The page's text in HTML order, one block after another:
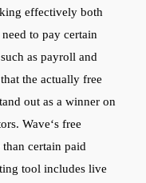
effectively both
to pay certain
as payroll and
the actually free
out as a winner on
Wave‘s free
certain paid
tool includes live